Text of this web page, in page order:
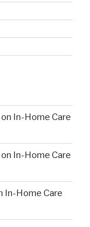
In-Home Care
In-Home Care
In-Home Care